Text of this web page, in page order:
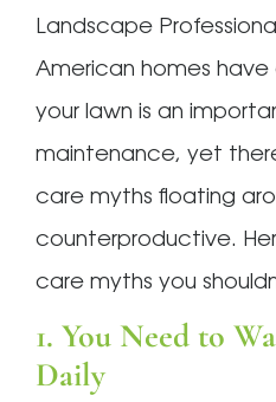
Landscape
American homes have
your lawn is an
maintenance, yet
care myths floating
counterproductive.
care myths you
1. You Need to
Daily